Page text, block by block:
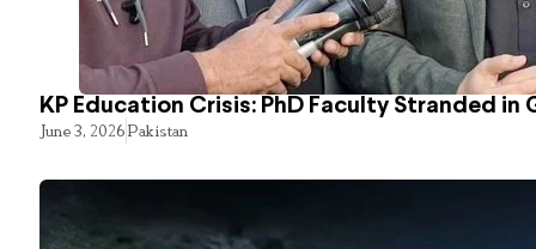
KP Education Crisis: PhD Faculty Stranded in
June 3, 2026Pakistan